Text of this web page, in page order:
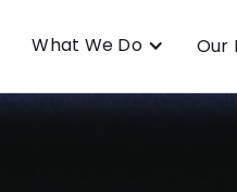
What We Do Our